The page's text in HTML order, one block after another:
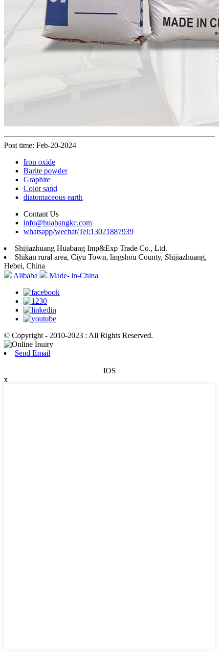
Post time: Feb-20-2024
Iron oxide
Barite powder
Graphite
Color sand
diatomaceous earth
Contant Us
info@huabangkc.com
whatsapp/wechat/Tel:13021887939
Shijiazhuang Huabang Imp&Exp Trade Co., Ltd.
Shikan rural area, Ciyu Town, lingshou County, Shijiazhuang,
Hebei, China
Alibaba
Made- in-China
© Copyright - 2010-2023 : All Rights Reserved.
Send Email
IOS
x